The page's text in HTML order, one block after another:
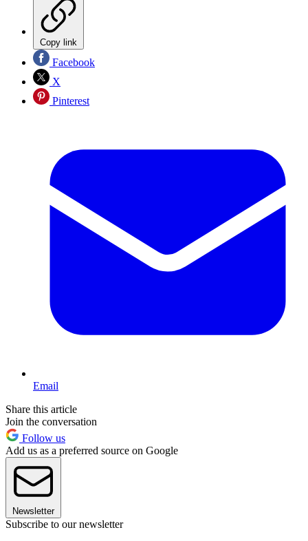
Copy link
Facebook
X
Pinterest
Email
Share this article
Join the conversation
Follow us
Add us as a preferred source on Google
Newsletter
Subscribe to our newsletter